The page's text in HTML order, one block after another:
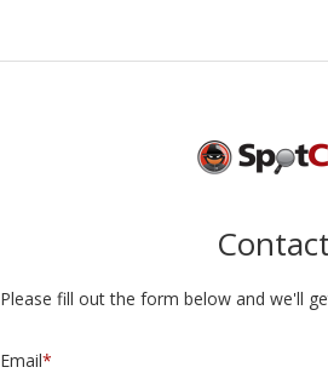
Please fill out the form below and we'll
Email*